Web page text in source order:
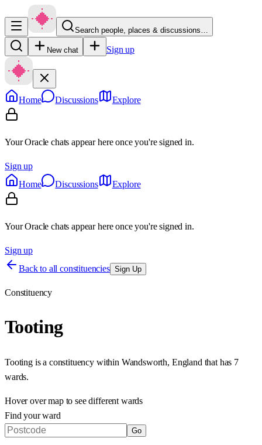
Search people, places & discussions…
New chat Sign up
Home Discussions Explore
Your Oracle chats appear here once you're signed in.
Sign up
Home
Discussions Explore
Your Oracle chats appear here once you're signed in.
Sign up
Back to all constituencies Sign Up
Constituency
Tooting
Tootingis a constituency within Wandsworth, England that has 7
wards.
Hover over map to see different wards
Find your ward
Go